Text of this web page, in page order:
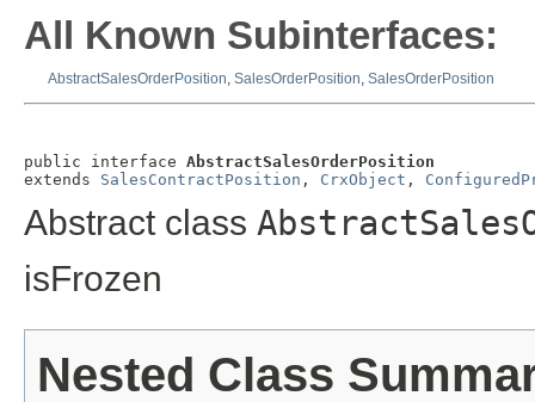
All Known Subinterfaces:
AbstractSalesOrderPosition, SalesOrderPosition, SalesOrderPosition
public interface AbstractSalesOrderPosition
extends SalesContractPosition , CrxObject ,
Abstract class
isFrozen
Nested Class